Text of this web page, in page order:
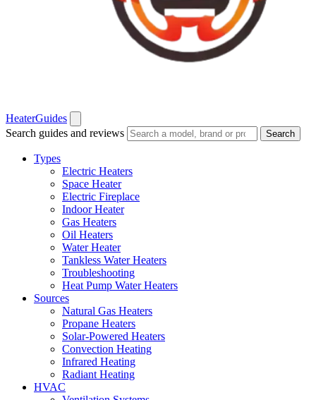
HeaterGuides
Search guides and reviews
Search
Types
Electric Heaters
Space Heater
Electric Fireplace
Indoor Heater
Gas Heaters
Oil Heaters
Water Heater
Tankless Water Heaters
Troubleshooting
Heat Pump Water Heaters
Sources
Natural Gas Heaters
Propane Heaters
Solar-Powered Heaters
Convection Heating
Infrared Heating
Radiant Heating
HVAC